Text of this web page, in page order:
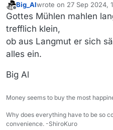
Offline
Big_Alwrote on 27 Sep 2024,
last edited by
Gottes Mühlen mahlen
trefflich klein,
ob aus Langmut er sich
alles ein.
Big Al
Money seems to buy the most
Why does everything have to be so
convenience. -ShiroKuro